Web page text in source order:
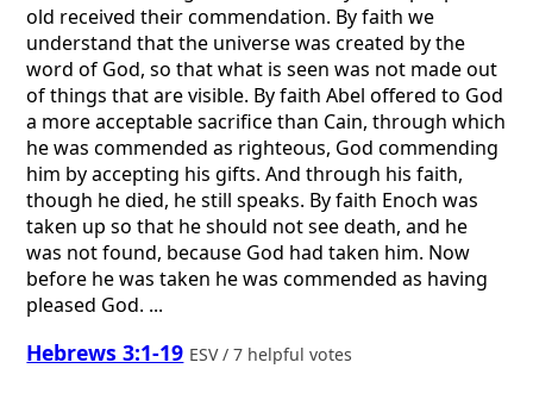
old received their commendation. By faith we
understand that the universe was created by the
word of God, so that what is seen was not made out
of things that are visible. By faith Abel offered to God
a more acceptable sacrifice than Cain, through which
he was commended as righteous, God commending
him by accepting his gifts. And through his faith,
though he died, he still speaks. By faith Enoch was
taken up so that he should not see death, and he
was not found, because God had taken him. Now
before he was taken he was commended as having
pleased God. ...
Hebrews 3:1-19 ESV / 7 helpful votes